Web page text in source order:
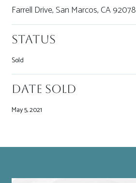
Farrell Drive, San Marcos, CA 92078
Status
Sold
Date Sold
May 5, 2021